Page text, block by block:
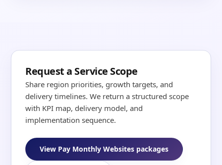
Request a Service Scope
Share region priorities, growth targets, and
delivery timelines. We return a structured scope
with KPI map, delivery model, and
implementation sequence.
View Pay Monthly Websites packages